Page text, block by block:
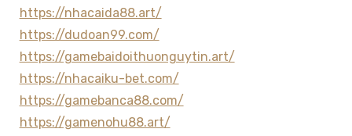
https://nhacaida88.art/
https://dudoan99.com/
https://gamebaidoithuonguytin.art/
https://nhacaiku-bet.com/
https://gamebanca88.com/
https://gamenohu88.art/